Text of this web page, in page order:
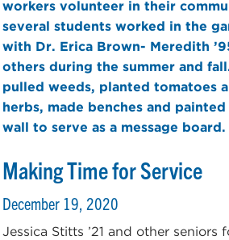
Making Time for Service
December 19, 2020
Jessica Stitts ’21 and other seniors